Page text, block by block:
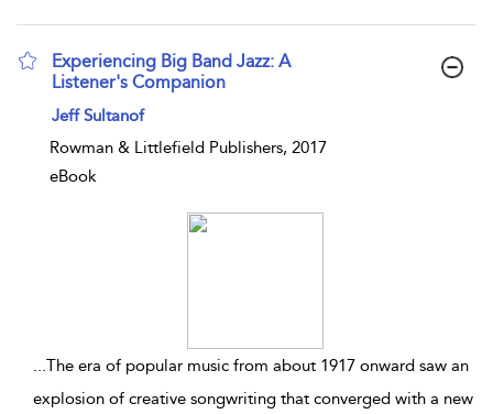
Experiencing Big Band Jazz: A
Listener's Companion
show result details
Jeff Sultanof
Rowman & Littlefield Publishers, 2017
eBook
...The era of popular music from about 1917 onward saw an
explosion of creative songwriting that converged with a new